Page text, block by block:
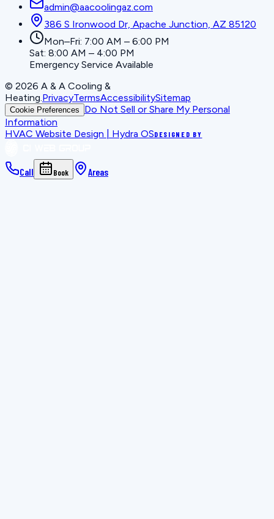
admin@aacoolingaz.com
386 S Ironwood Dr, Apache Junction, AZ 85120
Mon–Fri: 7:00 AM – 6:00 PM
Sat: 8:00 AM – 4:00 PM
Emergency Service Available
© 2026 A & A Cooling &
Heating PrivacyTermsAccessibilitySitemap
Cookie Preferences
Do Not Sell or Share My Personal
Information
HVAC Website Design | Hydra OSDESIGNED BY
Call Book Areas